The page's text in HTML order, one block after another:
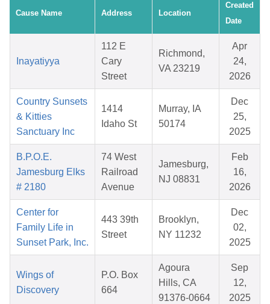
Cause Name Address Location
Created
Date
Inayatiyya
112 E
Cary
Street
Richmond,
VA 23219
Apr
24,
2026
Country Sunsets
& Kitties
Sanctuary Inc
1414
Idaho St
Murray, IA
50174
Dec
25,
2025
B.P.O.E.
Jamesburg Elks
# 2180
74 West
Railroad
Avenue
Jamesburg,
NJ 08831
Feb
16,
2026
Center for
Family Life in
Sunset Park, Inc.
443 39th
Street
Brooklyn,
NY 11232
Dec
02,
2025
Wings of
Discovery
P.O. Box
664
Agoura
Hills, CA
91376-0664
Sep
12,
2025